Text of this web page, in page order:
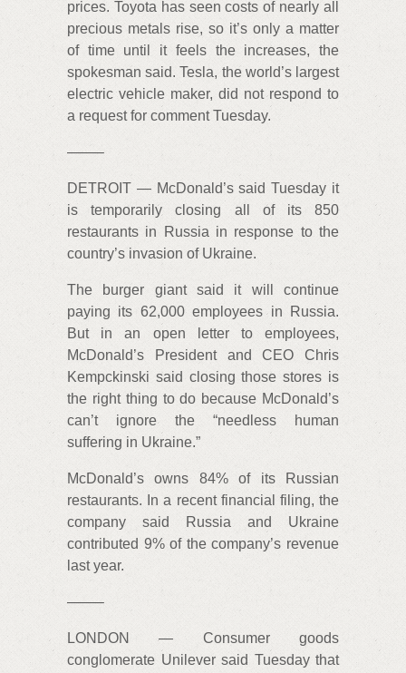
prices. Toyota has seen costs of nearly all
precious metals rise, so it’s only a matter
of time until it feels the increases, the
spokesman said. Tesla, the world’s largest
electric vehicle maker, did not respond to
a request for comment Tuesday.
——–
DETROIT — McDonald’s said Tuesday it
is temporarily closing all of its 850
restaurants in Russia in response to the
country’s invasion of Ukraine.
The burger giant said it will continue
paying its 62,000 employees in Russia.
But in an open letter to employees,
McDonald’s President and CEO Chris
Kempckinski said closing those stores is
the right thing to do because McDonald’s
can’t ignore the “needless human
suffering in Ukraine.”
McDonald’s owns 84% of its Russian
restaurants. In a recent financial filing, the
company said Russia and Ukraine
contributed 9% of the company’s revenue
last year.
——–
LONDON — Consumer goods
conglomerate Unilever said Tuesday that